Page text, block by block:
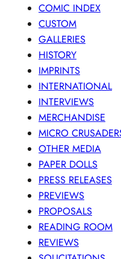
COMIC INDEX
CUSTOM
GALLERIES
HISTORY
IMPRINTS
INTERNATIONAL
INTERVIEWS
MERCHANDISE
MICRO
OTHER MEDIA
PAPER DOLLS
PRESS RELEASES
PREVIEWS
PROPOSALS
READING ROOM
REVIEWS